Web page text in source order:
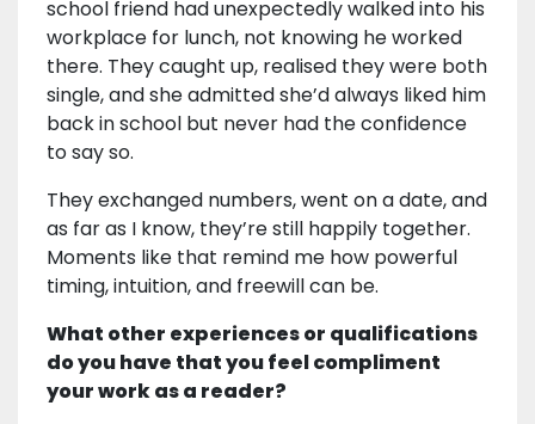
school friend had unexpectedly walked into his
workplace for lunch, not knowing he worked
there. They caught up, realised they were both
single, and she admitted she’d always liked him
back in school but never had the confidence
to say so.
They exchanged numbers, went on a date, and
as far as I know, they’re still happily together.
Moments like that remind me how powerful
timing, intuition, and freewill can be.
What other experiences or qualifications
do you have that you feel compliment
your work as a reader?